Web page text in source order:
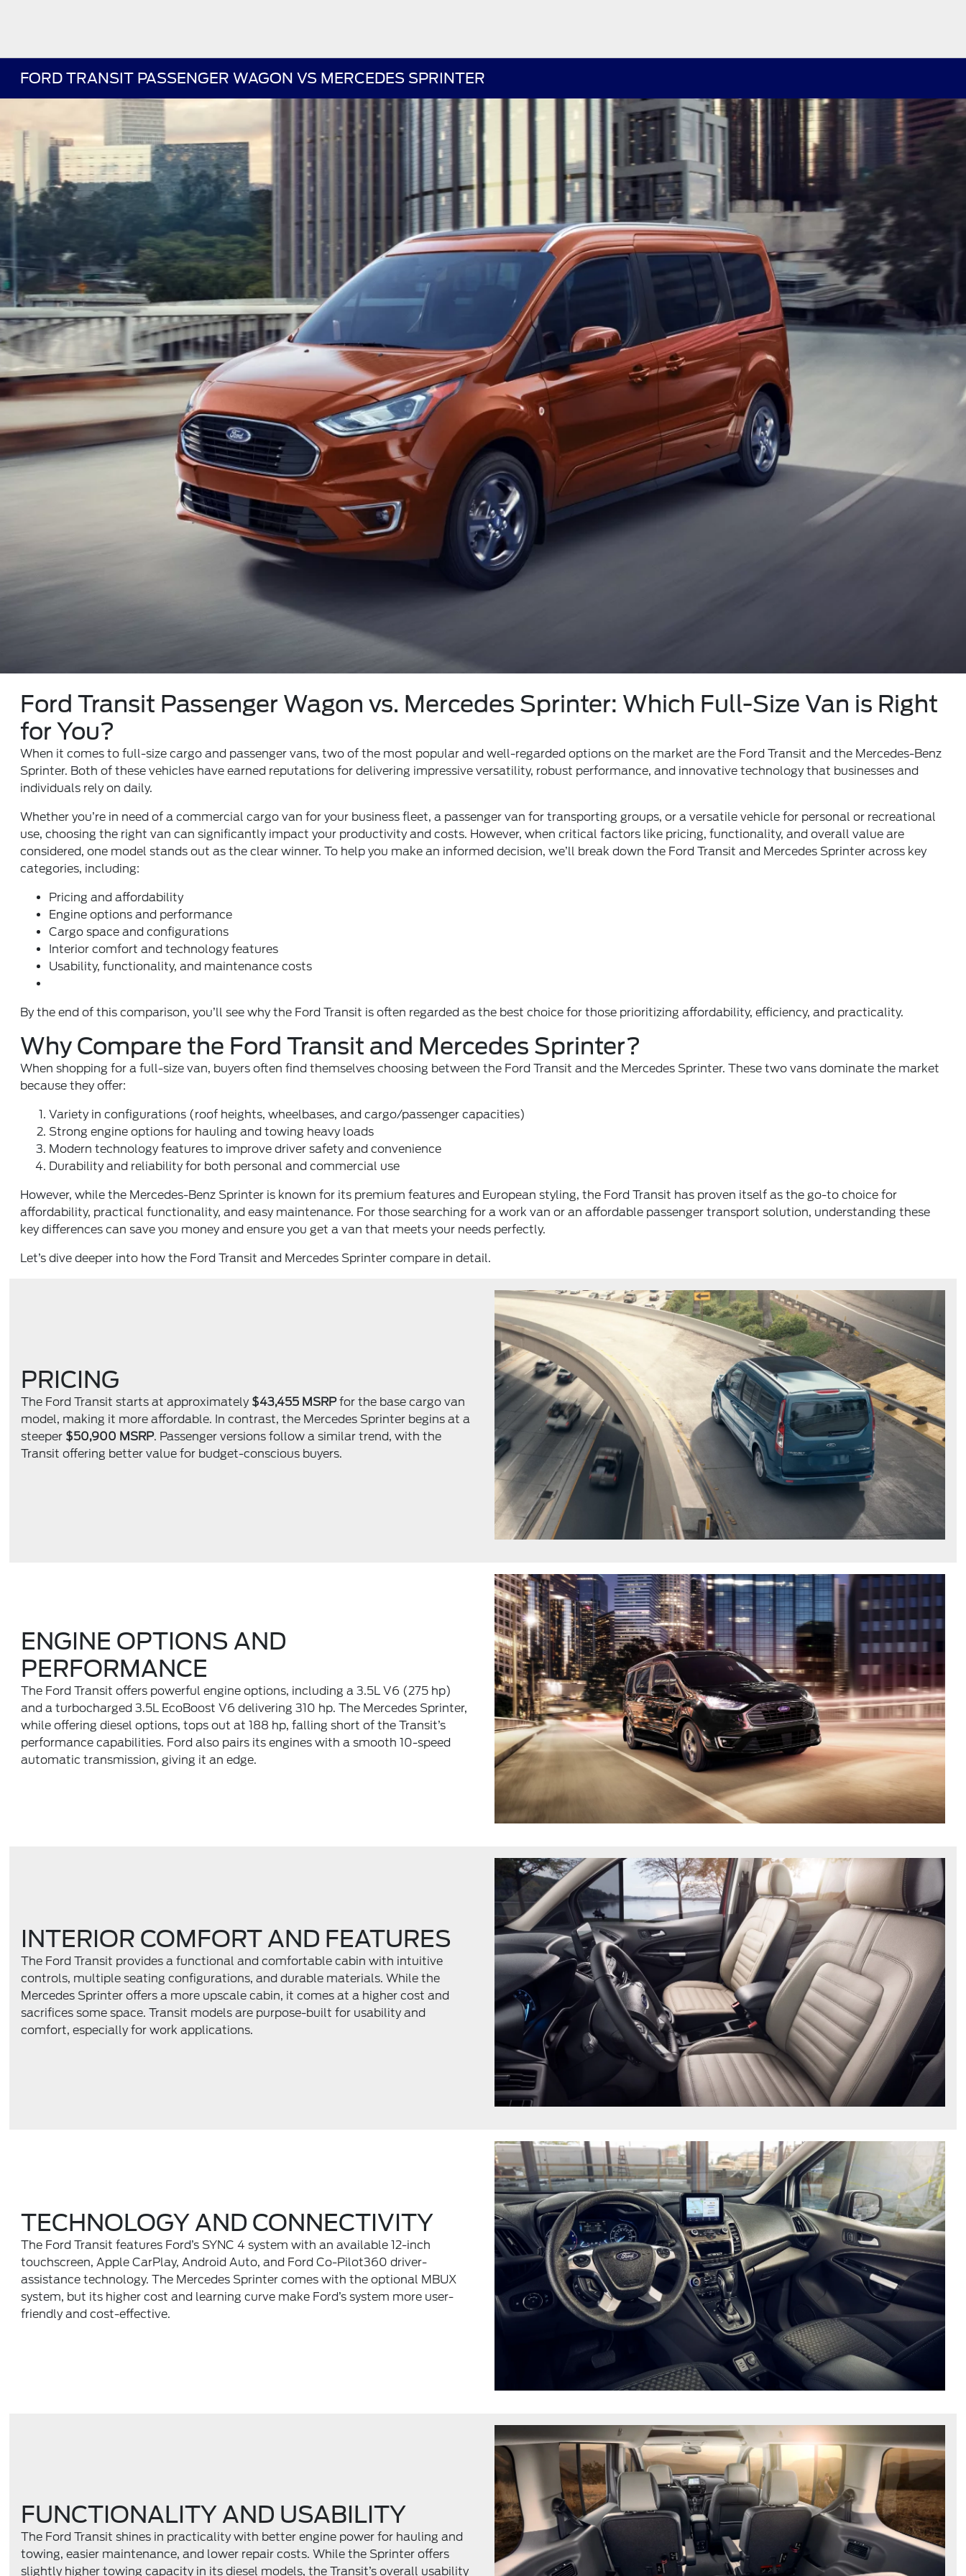
FORD TRANSIT PASSENGER WAGON VS MERCEDES SPRINTER
Ford Transit Passenger Wagon vs. Mercedes Sprinter: Which Full-Size Van is Right
for You?
When it comes to full-size cargo and passenger vans, two of the most popular and well-regarded options on the market are the Ford Transit and the Mercedes-Benz
Sprinter. Both of these vehicles have earned reputations for delivering impressive versatility, robust performance, and innovative technology that businesses and
individuals rely on daily.
Whether you’re in need of a commercial cargo van for your business fleet, a passenger van for transporting groups, or a versatile vehicle for personal or recreational
use, choosing the right van can significantly impact your productivity and costs. However, when critical factors like pricing, functionality, and overall value are
considered, one model stands out as the clear winner. To help you make an informed decision, we’ll break down the Ford Transit and Mercedes Sprinter across key
categories, including:
Pricing and affordability
Engine options and performance
Cargo space and configurations
Interior comfort and technology features
Usability, functionality, and maintenance costs
By the end of this comparison, you’ll see why the Ford Transit is often regarded as the best choice for those prioritizing affordability, efficiency, and practicality.
Why Compare the Ford Transit and Mercedes Sprinter?
When shopping for a full-size van, buyers often find themselves choosing between the Ford Transit and the Mercedes Sprinter. These two vans dominate the market
because they offer:
Variety in configurations (roof heights, wheelbases, and cargo/passenger capacities)
Strong engine options for hauling and towing heavy loads
Modern technology features to improve driver safety and convenience
Durability and reliability for both personal and commercial use
However, while the Mercedes-Benz Sprinter is known for its premium features and European styling, the Ford Transit has proven itself as the go-to choice for
affordability, practical functionality, and easy maintenance. For those searching for a work van or an affordable passenger transport solution, understanding these
key differences can save you money and ensure you get a van that meets your needs perfectly.
Let’s dive deeper into how the Ford Transit and Mercedes Sprinter compare in detail.
PRICING
The Ford Transit starts at approximately $43,455 MSRPfor the base cargo van
model, making it more affordable. In contrast, the Mercedes Sprinter begins at a
steeper $50,900 MSRP. Passenger versions follow a similar trend, with the
Transit offering better value for budget-conscious buyers.
ENGINE OPTIONS AND
PERFORMANCE
The Ford Transit offers powerful engine options, including a 3.5L V6 (275 hp)
and a turbocharged 3.5L EcoBoost V6 delivering 310 hp. The Mercedes Sprinter,
while offering diesel options, tops out at 188 hp, falling short of the Transit’s
performance capabilities. Ford also pairs its engines with a smooth 10-speed
automatic transmission, giving it an edge.
INTERIOR COMFORT AND FEATURES
The Ford Transit provides a functional and comfortable cabin with intuitive
controls, multiple seating configurations, and durable materials. While the
Mercedes Sprinter offers a more upscale cabin, it comes at a higher cost and
sacrifices some space. Transit models are purpose-built for usability and
comfort, especially for work applications.
TECHNOLOGY AND CONNECTIVITY
The Ford Transit features Ford’s SYNC 4 system with an available 12-inch
touchscreen, Apple CarPlay, Android Auto, and Ford Co-Pilot360 driver-
assistance technology. The Mercedes Sprinter comes with the optional MBUX
system, but its higher cost and learning curve make Ford’s system more user-
friendly and cost-effective.
FUNCTIONALITY AND USABILITY
The Ford Transit shines in practicality with better engine power for hauling and
towing, easier maintenance, and lower repair costs. While the Sprinter offers
slightly higher towing capacity in its diesel models, the Transit’s overall usability